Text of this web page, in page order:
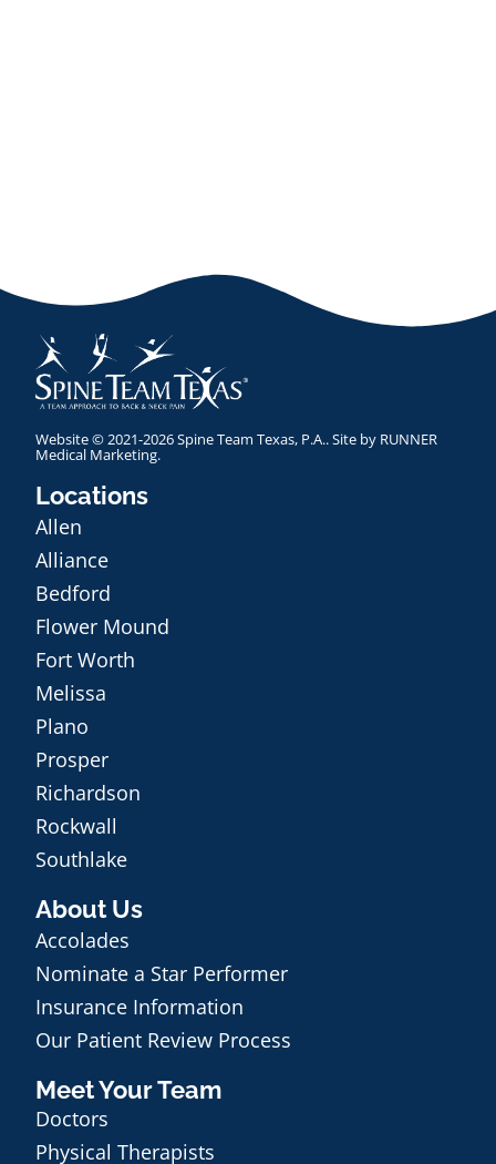
Website © 2021-2026 Spine Team Texas, P.A.. Site by RUNNER
Medical Marketing.
Locations
Allen
Alliance
Bedford
Flower Mound
Fort Worth
Melissa
Plano
Prosper
Richardson
Rockwall
Southlake
About Us
Accolades
Nominate a Star Performer
Insurance Information
Our Patient Review Process
Meet Your Team
Doctors
Physical Therapists